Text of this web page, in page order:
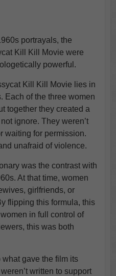
portrayals, the
Kill Kill Movie were
powerful.
Kill Kill Movie lies in
Each of the three women
together they created a
ignore. They weren’t
waiting for permission.
unafraid of violence.
was the contrast with
At that time, women
girlfriends, or
flipping this formula, this
in full control of
this was both
gave the film its
written to support